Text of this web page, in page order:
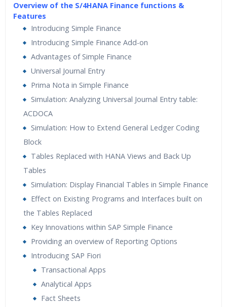
Overview of the S/4HANA Finance functions &
Features
Introducing Simple Finance
Introducing Simple Finance Add-on
Advantages of Simple Finance
Universal Journal Entry
Prima Nota in Simple Finance
Simulation: Analyzing Universal Journal Entry table:
ACDOCA
Simulation: How to Extend General Ledger Coding
Block
Tables Replaced with HANA Views and Back Up
Tables
Simulation: Display Financial Tables in Simple Finance
Effect on Existing Programs and Interfaces built on
the Tables Replaced
Key Innovations within SAP Simple Finance
Providing an overview of Reporting Options
Introducing SAP Fiori
Transactional Apps
Analytical Apps
Fact Sheets